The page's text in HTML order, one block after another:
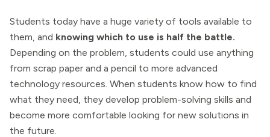
Students today have a huge variety of tools available to
them, and knowing which to use is half the battle.
Depending on the problem, students could use anything
from scrap paper and a pencil to more advanced
technology resources. When students know how to find
what they need, they develop problem-solving skills and
become more comfortable looking for new solutions in
the future.